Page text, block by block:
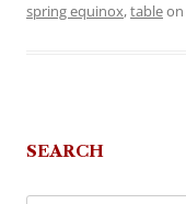
spring equinox,tableon
SEARCH